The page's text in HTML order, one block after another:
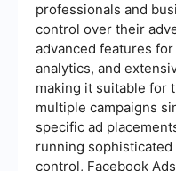
professionals and
control over their
advanced features
analytics, and
making it suitable for
multiple campaigns
specific ad
running
control, Facebook